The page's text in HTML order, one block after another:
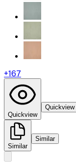
+167
Quickview
Quickview
Similar
Similar